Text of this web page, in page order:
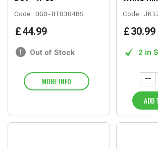
Code: OGO-BT0304BS
£44.99
Out of Stock
MORE INFO
Code:
£30.99
2 in
ADD